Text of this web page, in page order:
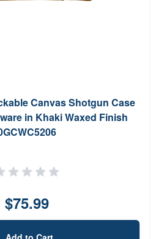
Canvas Shotgun Case
in Khaki Waxed Finish
$75.99